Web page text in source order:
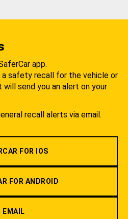
app.
a safety recall for the vehicle or
send you an alert on your
recall alerts via email.
FOR IOS
FOR ANDROID
EMAIL